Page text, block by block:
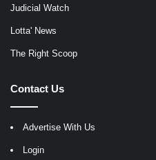
Judicial Watch
Lotta' News
The Right Scoop
Contact Us
Advertise With Us
Login